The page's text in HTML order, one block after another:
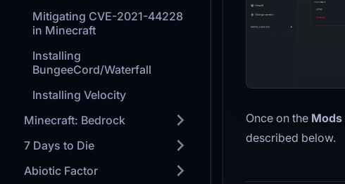
Mitigating CVE-2021-44228
in Minecraft
Installing
BungeeCord/Waterfall
Installing Velocity
Minecraft: Bedrock
7 Days to Die
Abiotic Factor
Once on the Mods
described below.